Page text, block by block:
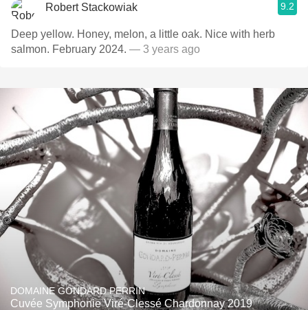
Robert Stackowiak 9.2
Deep yellow. Honey, melon, a little oak. Nice with herb
salmon. February 2024. — 3 years ago
DOMAINE GONDARD PERRIN
Cuvée Symphonie Viré-Clessé Chardonnay 2019